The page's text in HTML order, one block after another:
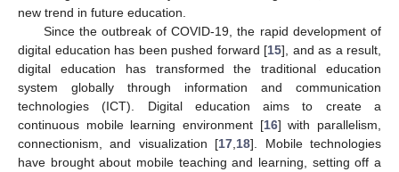
new trend in future education.
Since the outbreak of COVID-19, the rapid development of
digital education has been pushed forward [15], and as a result,
digital education has transformed the traditional education
system globally through information and communication
technologies (ICT). Digital education aims to create a
continuous mobile learning environment [16] with parallelism,
connectionism, and visualization [17 18]. Mobile technologies
have brought about mobile teaching and learning, setting off a